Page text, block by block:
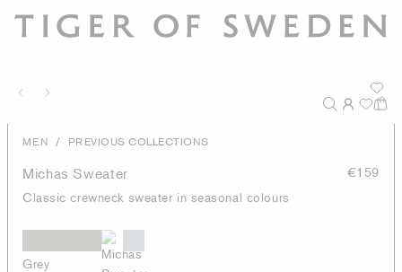
MEN / PREVIOUS COLLECTIONS
Michas Sweater
Classic crewneck sweater in seasonal colours
€159
Grey